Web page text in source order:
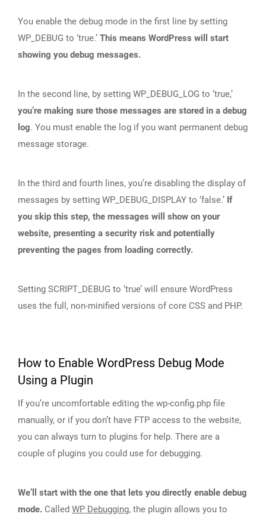
You enable the debug mode in the first line by setting
WP_DEBUG to ‘true.’ This means WordPress will start
showing you debug messages.
In the second line, by setting WP_DEBUG_LOG to ‘true,’
you’re making sure those messages are stored in a debug
log. You must enable the log if you want permanent debug
message storage.
In the third and fourth lines, you’re disabling the display of
messages by setting WP_DEBUG_DISPLAY to ‘false.’ If
you skip this step, the messages will show on your
website, presenting a security risk and potentially
preventing the pages from loading correctly.
Setting SCRIPT_DEBUG to ‘true’ will ensure WordPress
uses the full, non-minified versions of core CSS and PHP.
How to Enable WordPress Debug Mode
Using a Plugin
If you’re uncomfortable editing the wp-config.php file
manually, or if you don’t have FTP access to the website,
you can always turn to plugins for help. There are a
couple of plugins you could use for debugging.
We’ll start with the one that lets you directly enable debug
mode. Called WP Debugging, the plugin allows you to